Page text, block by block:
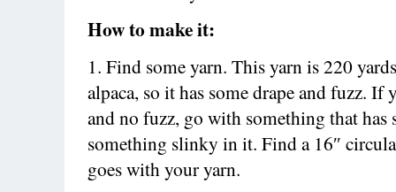
How to make it:
1. Find some yarn. This yarn is 220
alpaca, so it has some drape and fuzz. If
and no fuzz, go with something that has
something slinky in it. Find a 16″
goes with your yarn.